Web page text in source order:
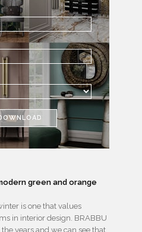
is one that values
in interior design. BRABBU
years and we can see that